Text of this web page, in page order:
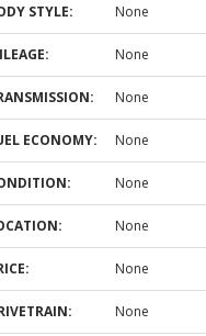
STYLE: None
None
None
ECONOMY: None
None
None
None
None